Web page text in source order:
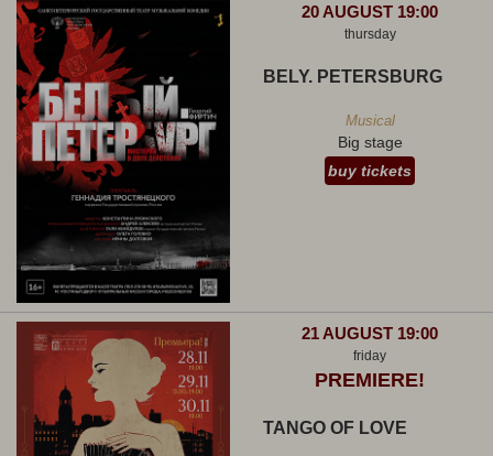
20 AUGUST 19:00
thursday
BELY. PETERSBURG
Musical
Big stage
buy tickets
21 AUGUST 19:00
friday
PREMIERE!
TANGO OF LOVE